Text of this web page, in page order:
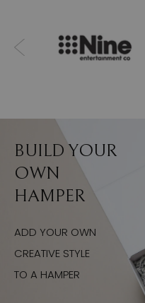
BUILD YOUR
OWN
HAMPER
ADD YOUR OWN
CREATIVE STYLE
TO A HAMPER